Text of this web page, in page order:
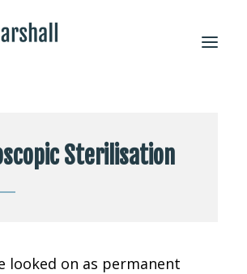
Sterilisation
looked on as permanent